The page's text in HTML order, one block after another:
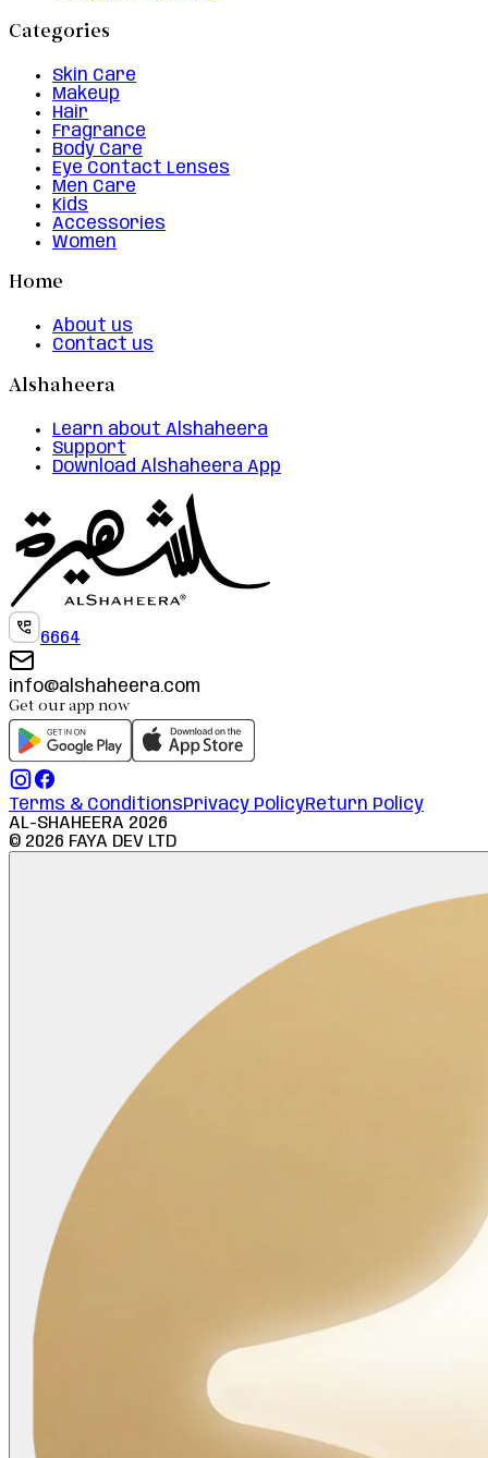
Categories
Skin Care
Makeup
Hair
Fragrance
Body Care
Eye Contact Lenses
Men Care
Kids
Accessories
Women
Home
About us
Contact us
Alshaheera
Learn about Alshaheera
Support
Download Alshaheera App
6664
info@alshaheera.com
Get our app now
Terms & ConditionsPrivacy PolicyReturn Policy
AL-SHAHEERA 2026
© 2026 FAYA DEV LTD